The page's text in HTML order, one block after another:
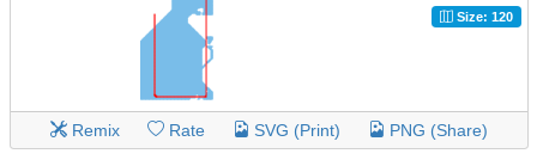
Size: 120
Remix Rate SVG (Print) PNG (Share)